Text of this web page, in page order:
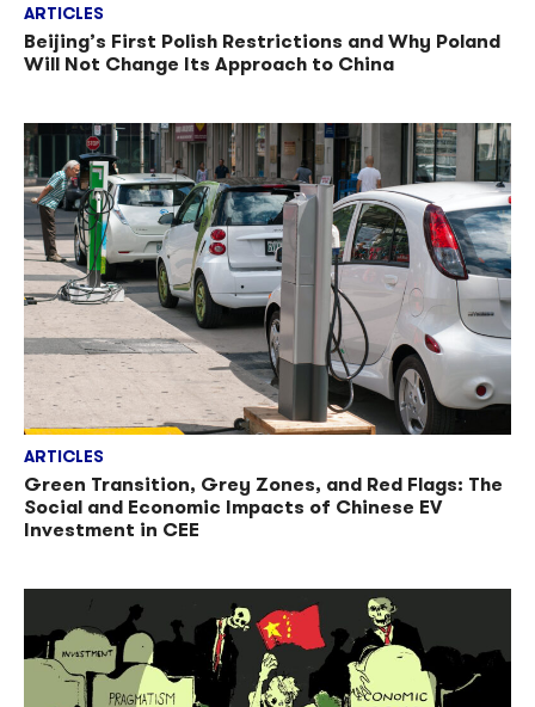
ARTICLES
Beijing’s First Polish Restrictions and Why Poland
Will Not Change Its Approach to China
ARTICLES
Green Transition, Grey Zones, and Red Flags: The
Social and Economic Impacts of Chinese EV
Investment in CEE